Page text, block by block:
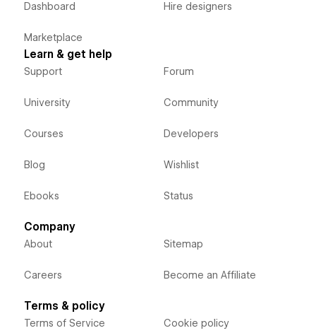
Dashboard
Marketplace
Hire designers
Learn & get help
Support
University
Courses
Blog
Ebooks
Forum
Community
Developers
Wishlist
Status
Company
About
Careers
Sitemap
Become an Affiliate
Terms & policy
Terms of Service Cookie policy